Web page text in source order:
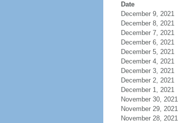
Date
December 9, 2021
December 8, 2021
December 7, 2021
December 6, 2021
December 5, 2021
December 4, 2021
December 3, 2021
December 2, 2021
December 1, 2021
November 30, 2021
November 29, 2021
November 28, 2021